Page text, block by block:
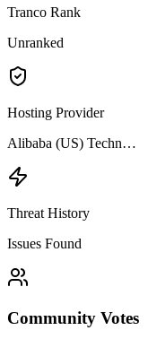
Tranco Rank
Unranked
Hosting Provider
Alibaba (US) Techn…
Threat History
Issues Found
Community Votes